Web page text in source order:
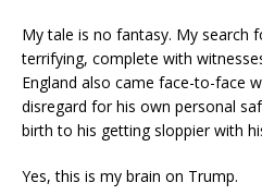
My tale is no fantasy. My search
terrifying, complete with
England also came face-to-face
disregard for his own personal
birth to his getting sloppier with
Yes, this is my brain on Trump.